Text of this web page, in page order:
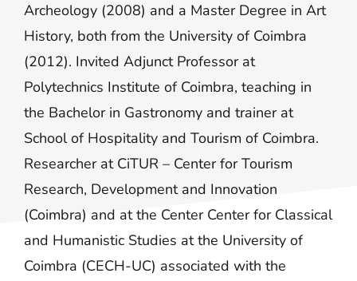
Archeology (2008) and a Master Degree in Art
History, both from the University of Coimbra
(2012). Invited Adjunct Professor at
Polytechnics Institute of Coimbra, teaching in
the Bachelor in Gastronomy and trainer at
School of Hospitality and Tourism of Coimbra.
Researcher at CiTUR – Center for Tourism
Research, Development and Innovation
(Coimbra) and at the Center Center for Classical
and Humanistic Studies at the University of
Coimbra (CECH-UC) associated with the